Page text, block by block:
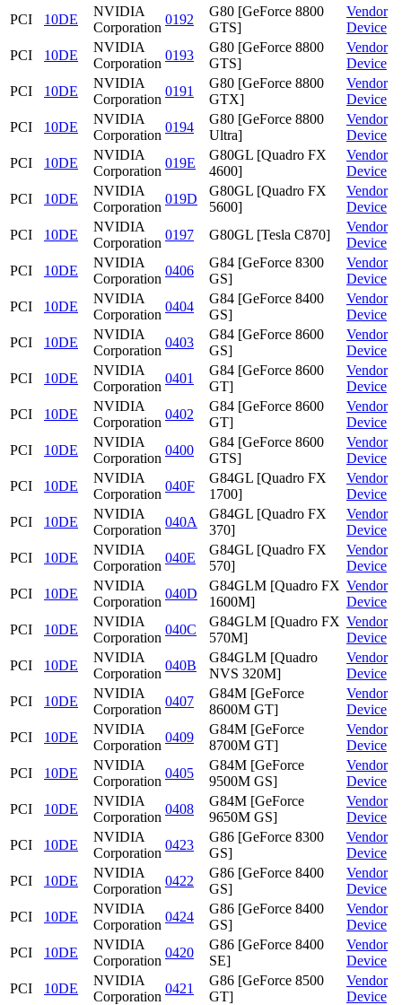
PCI
10DE
NVIDIA
Corporation
0192
G80 [GeForce 8800
GTS]
Vendor
Device
PCI
10DE
NVIDIA
Corporation
0193
G80 [GeForce 8800
GTS]
Vendor
Device
PCI
10DE
NVIDIA
Corporation
0191
G80 [GeForce 8800
GTX]
Vendor
Device
PCI
10DE
NVIDIA
Corporation
0194
G80 [GeForce 8800
Ultra]
Vendor
Device
PCI
10DE
NVIDIA
Corporation
019E
G80GL [Quadro FX
4600]
Vendor
Device
PCI
10DE
NVIDIA
Corporation
019D
G80GL [Quadro FX
5600]
Vendor
Device
PCI
10DE
NVIDIA
Corporation
0197 G80GL [Tesla C870]
Vendor
Device
PCI
10DE
NVIDIA
Corporation
0406
G84 [GeForce 8300
GS]
Vendor
Device
PCI
10DE
NVIDIA
Corporation
0404
G84 [GeForce 8400
GS]
Vendor
Device
PCI
10DE
NVIDIA
Corporation
0403
G84 [GeForce 8600
GS]
Vendor
Device
PCI
10DE
NVIDIA
Corporation
0401
G84 [GeForce 8600
GT]
Vendor
Device
PCI
10DE
NVIDIA
Corporation
0402
G84 [GeForce 8600
GT]
Vendor
Device
PCI
10DE
NVIDIA
Corporation
0400
G84 [GeForce 8600
GTS]
Vendor
Device
PCI
10DE
NVIDIA
Corporation
040F
G84GL [Quadro FX
1700]
Vendor
Device
PCI
10DE
NVIDIA
Corporation
040A
G84GL [Quadro FX
370]
Vendor
Device
PCI
10DE
NVIDIA
Corporation
040E
G84GL [Quadro FX
570]
Vendor
Device
PCI
10DE
NVIDIA
Corporation
040D
G84GLM [Quadro FX
1600M]
Vendor
Device
PCI
10DE
NVIDIA
Corporation
040C
G84GLM [Quadro FX
570M]
Vendor
Device
PCI
10DE
NVIDIA
Corporation
040B
G84GLM [Quadro
NVS 320M]
Vendor
Device
PCI
10DE
NVIDIA
Corporation
0407
G84M [GeForce
8600M GT]
Vendor
Device
PCI
10DE
NVIDIA
Corporation
0409
G84M [GeForce
8700M GT]
Vendor
Device
PCI
10DE
NVIDIA
Corporation
0405
G84M [GeForce
9500M GS]
Vendor
Device
PCI
10DE
NVIDIA
Corporation
0408
G84M [GeForce
9650M GS]
Vendor
Device
PCI
10DE
NVIDIA
Corporation
0423
G86 [GeForce 8300
GS]
Vendor
Device
PCI
10DE
NVIDIA
Corporation
0422
G86 [GeForce 8400
GS]
Vendor
Device
PCI
10DE
NVIDIA
Corporation
0424
G86 [GeForce 8400
GS]
Vendor
Device
PCI
10DE
NVIDIA
Corporation
0420
G86 [GeForce 8400
SE]
Vendor
Device
PCI
10DE
NVIDIA
Corporation
0421
G86 [GeForce 8500
GT]
Vendor
Device